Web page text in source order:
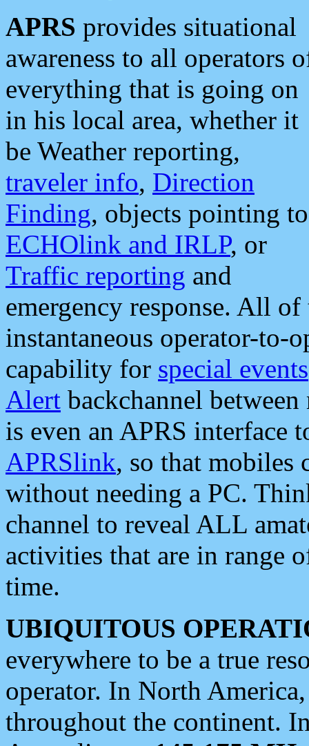
APRS provides situational
awareness to all operators
everything that is going on
in his local area, whether it
be Weather reporting,
traveler info, Direction
Finding, objects pointing to
ECHOlink and IRLP, or
Traffic reporting and
emergency response. All
instantaneous operator-to-
capability for special events
Alert backchannel
is even an APRS interface
APRSlink, so that mobiles
without needing a PC.
channel to reveal ALL
activities that are in range
time.
UBIQUITOUS
everywhere to be a true
operator. In North
throughout the continent.